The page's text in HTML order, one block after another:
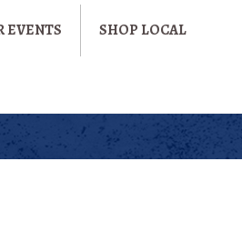
EVENTS SHOP LOCAL